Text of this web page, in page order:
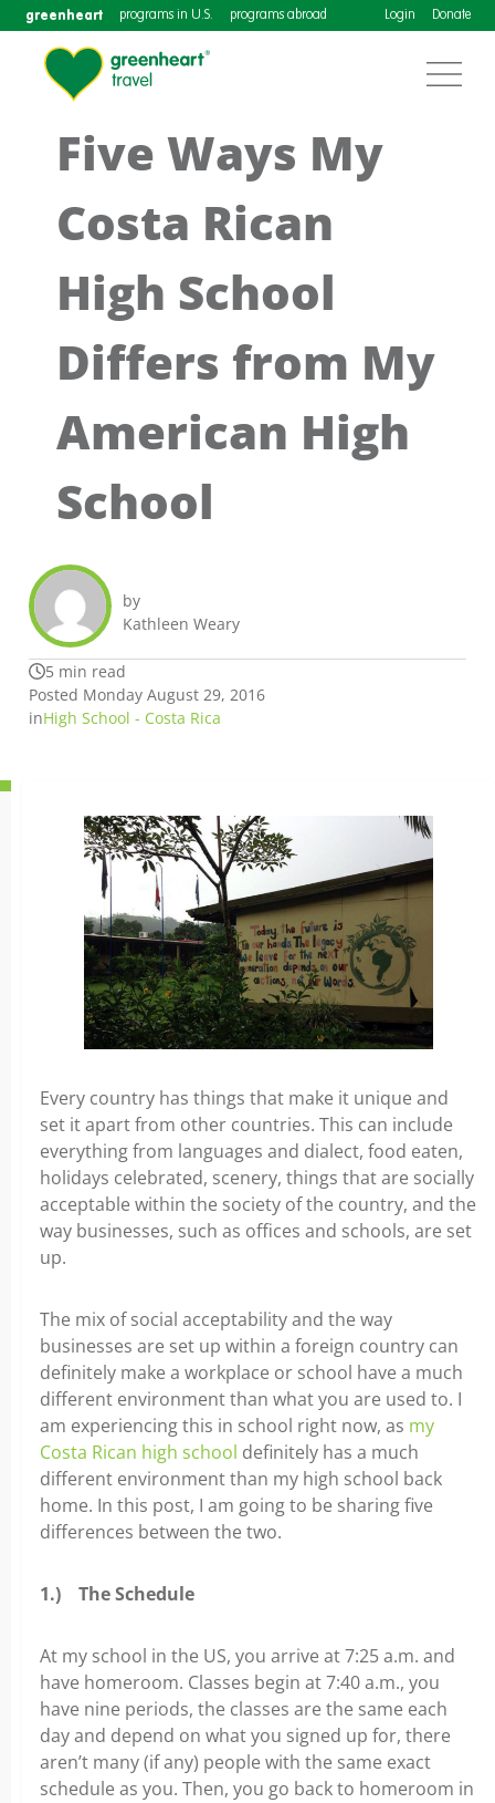
greenheart programs in U.S. programs abroad Login Donate
Five Ways My
Costa Rican
High School
Differs from My
American High
School
by
Kathleen Weary
5 min read
Posted Monday August 29, 2016
inHigh School - Costa Rica
Every country has things that make it unique and
set it apart from other countries. This can include
everything from languages and dialect, food eaten,
holidays celebrated, scenery, things that are socially
acceptable within the society of the country, and the
way businesses, such as offices and schools, are set
up.
The mix of social acceptability and the way
businesses are set up within a foreign country can
definitely make a workplace or school have a much
different environment than what you are used to. I
am experiencing this in school right now, as my
Costa Rican high school definitely has a much
different environment than my high school back
home. In this post, I am going to be sharing five
differences between the two.
1.) The Schedule
At my school in the US, you arrive at 7:25 a.m. and
have homeroom. Classes begin at 7:40 a.m., you
have nine periods, the classes are the same each
day and depend on what you signed up for, there
aren’t many (if any) people with the same exact
schedule as you. Then, you go back to homeroom in